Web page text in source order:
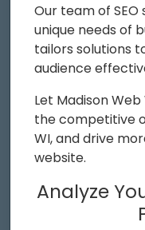
Our team of
unique needs of
tailors solutions
audience
Let Madison
the competitive
WI, and drive
website.
Analyze